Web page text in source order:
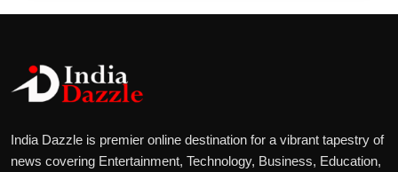
India Dazzle is premier online destination for a vibrant tapestry of
news covering Entertainment, Technology, Business, Education,